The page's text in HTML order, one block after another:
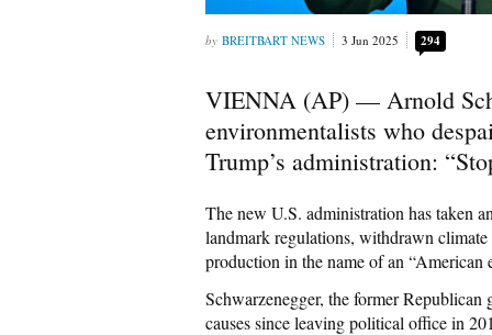
BREITBART NEWS 3 Jun 2025 294
VIENNA (AP) — Arnold
environmentalists who
Trump’s administration:
The new U.S. administration has taken
landmark regulations, withdrawn
production in the name of an “American
Schwarzenegger, the former
causes since leaving political office in